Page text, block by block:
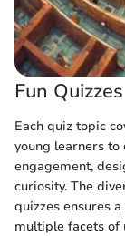
Fun Quizzes
Each quiz topic
young learners
engagement,
curiosity. The
quizzes ensures
multiple facets of